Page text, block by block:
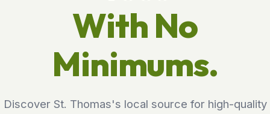
With No
Minimums.
Discover St. Thomas's local source for high-quality